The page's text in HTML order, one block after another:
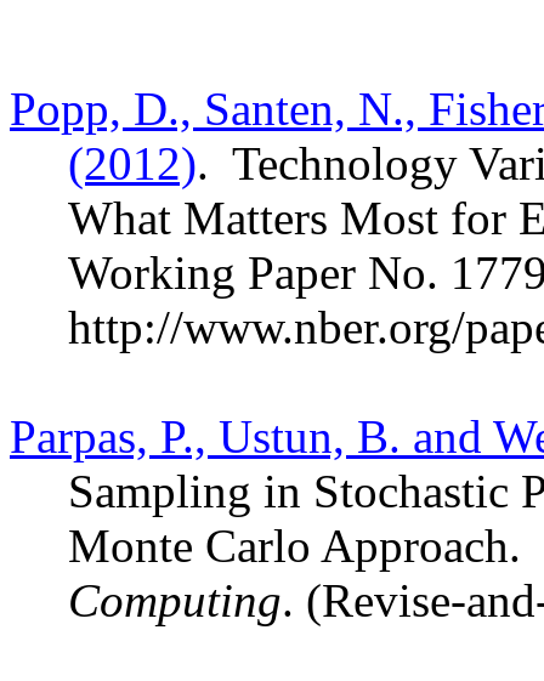
Popp, D., Santen, N.,
(2012). Technology
What Matters Most for
Working Paper No.
http://www.nber.org/
Parpas, P., Ustun, B. and
Sampling in Stochastic
Monte Carlo Approach.
Computing. (Revise-